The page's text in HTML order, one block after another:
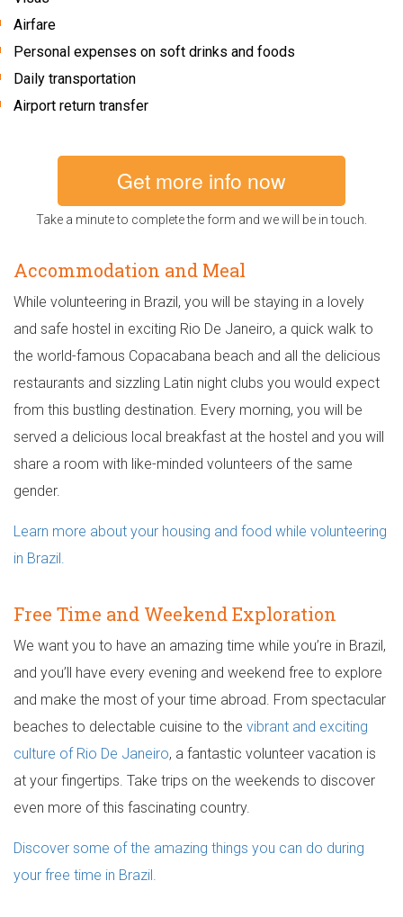
Airfare
Personal expenses on soft drinks and foods
Daily transportation
Airport return transfer
Get more info now
Take a minute to complete the form and we will be in touch.
Accommodation and Meal
While volunteering in Brazil, you will be staying in a lovely
and safe hostel in exciting Rio De Janeiro, a quick walk to
the world-famous Copacabana beach and all the delicious
restaurants and sizzling Latin night clubs you would expect
from this bustling destination. Every morning, you will be
served a delicious local breakfast at the hostel and you will
share a room with like-minded volunteers of the same
gender.
Learn more about your housing and food while volunteering
in Brazil.
Free Time and Weekend Exploration
We want you to have an amazing time while you’re in Brazil,
and you’ll have every evening and weekend free to explore
and make the most of your time abroad. From spectacular
beaches to delectable cuisine to the vibrant and exciting
culture of Rio De Janeiro, a fantastic volunteer vacation is
at your fingertips. Take trips on the weekends to discover
even more of this fascinating country.
Discover some of the amazing things you can do during
your free time in Brazil.